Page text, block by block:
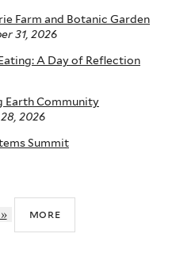
Farm and Botanic Garden
31, 2026
A Day of Reflection
Earth Community
2026
Summit
more